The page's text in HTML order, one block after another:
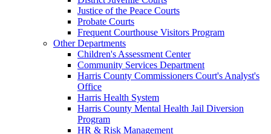
Justice of the Peace Courts
Probate Courts
Frequent Courthouse Visitors Program
Other Departments
Children's Assessment Center
Community Services Department
Harris County Commissioners Court's Analyst's
Office
Harris Health System
Harris County Mental Health Jail Diversion
Program
HR & Risk Management